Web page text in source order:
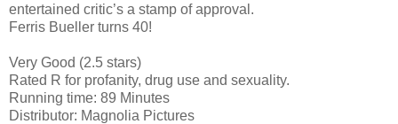
entertained critic’s a stamp of approval.
Ferris Bueller turns 40!
Very Good (2.5 stars)
Rated R for profanity, drug use and sexuality.
Running time: 89 Minutes
Distributor: Magnolia Pictures